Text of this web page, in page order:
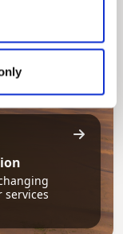
services